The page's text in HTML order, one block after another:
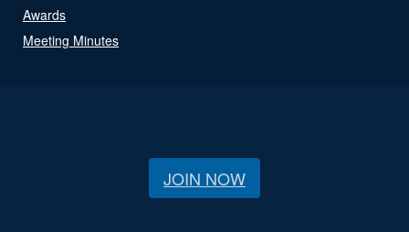
Awards
Meeting Minutes
JOIN NOW